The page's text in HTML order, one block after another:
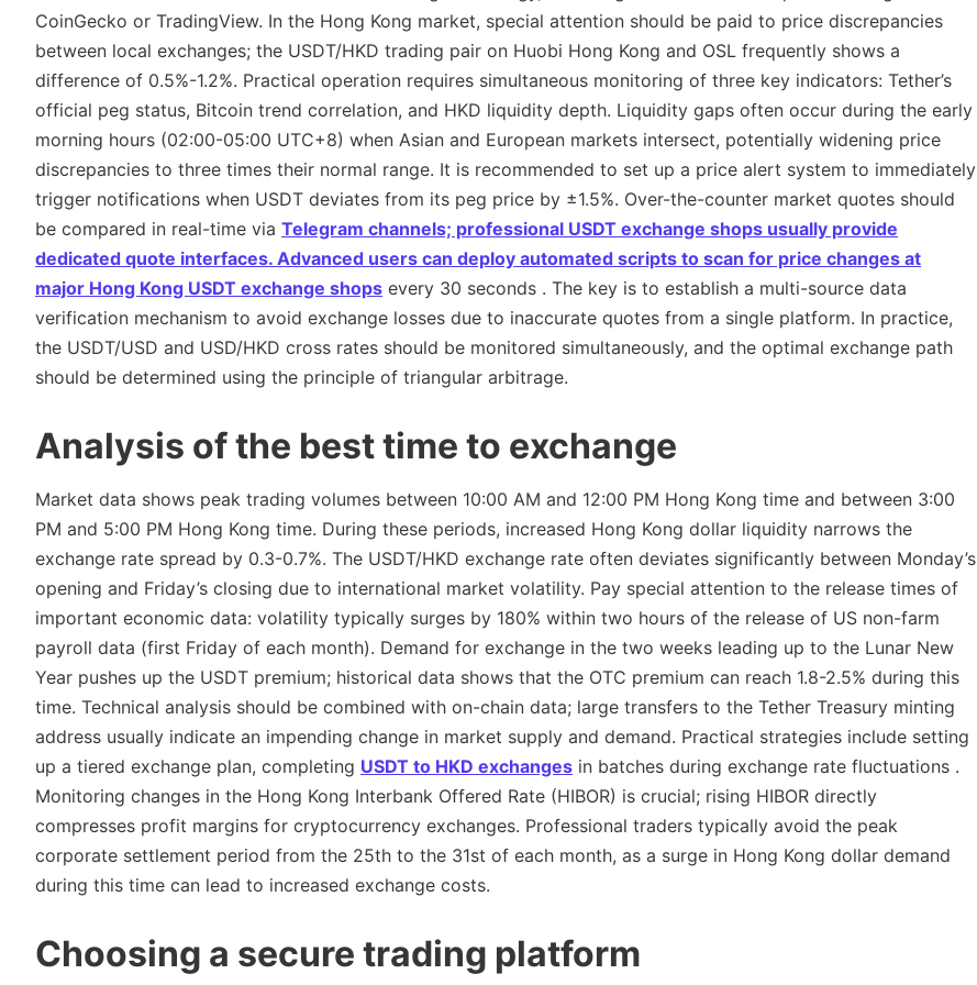
CoinGecko or TradingView. In the Hong Kong market, special attention should be paid to price discrepancies
between local exchanges; the USDT/HKD trading pair on Huobi Hong Kong and OSL frequently shows a
difference of 0.5%-1.2%. Practical operation requires simultaneous monitoring of three key indicators: Tether’s
official peg status, Bitcoin trend correlation, and HKD liquidity depth. Liquidity gaps often occur during the early
morning hours (02:00-05:00 UTC+8) when Asian and European markets intersect, potentially widening price
discrepancies to three times their normal range. It is recommended to set up a price alert system to immediately
trigger notifications when USDT deviates from its peg price by ±1.5%. Over-the-counter market quotes should
be compared in real-time via Telegram channels; professional USDT exchange shops usually provide
dedicated quote interfaces. Advanced users can deploy automated scripts to scan for price changes at
major Hong Kong USDT exchange shops every 30 seconds . The key is to establish a multi-source data
verification mechanism to avoid exchange losses due to inaccurate quotes from a single platform. In practice,
the USDT/USD and USD/HKD cross rates should be monitored simultaneously, and the optimal exchange path
should be determined using the principle of triangular arbitrage.
Analysis of the best time to exchange
Market data shows peak trading volumes between 10:00 AM and 12:00 PM Hong Kong time and between 3:00
PM and 5:00 PM Hong Kong time. During these periods, increased Hong Kong dollar liquidity narrows the
exchange rate spread by 0.3-0.7%. The USDT/HKD exchange rate often deviates significantly between Monday’s
opening and Friday’s closing due to international market volatility. Pay special attention to the release times of
important economic data: volatility typically surges by 180% within two hours of the release of US non-farm
payroll data (first Friday of each month). Demand for exchange in the two weeks leading up to the Lunar New
Year pushes up the USDT premium; historical data shows that the OTC premium can reach 1.8-2.5% during this
time. Technical analysis should be combined with on-chain data; large transfers to the Tether Treasury minting
address usually indicate an impending change in market supply and demand. Practical strategies include setting
up a tiered exchange plan, completing USDT to HKD exchanges in batches during exchange rate fluctuations .
Monitoring changes in the Hong Kong Interbank Offered Rate (HIBOR) is crucial; rising HIBOR directly
compresses profit margins for cryptocurrency exchanges. Professional traders typically avoid the peak
corporate settlement period from the 25th to the 31st of each month, as a surge in Hong Kong dollar demand
during this time can lead to increased exchange costs.
Choosing a secure trading platform